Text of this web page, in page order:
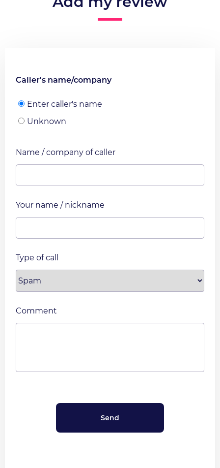
Caller's name/company
Enter caller's name
Unknown
Name / company of caller
Your name / nickname
Type of call
Comment